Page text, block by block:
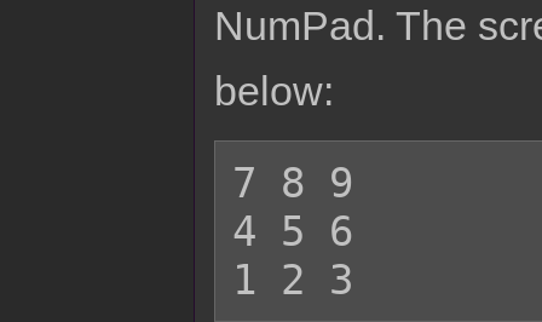
NumPad. The
below:
7 8 9
4 5 6